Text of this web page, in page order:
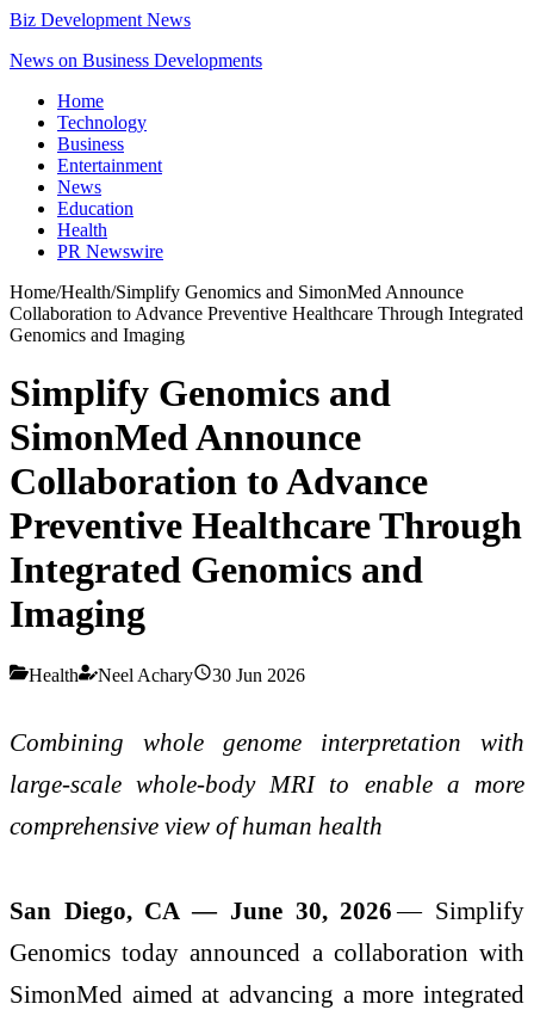
Biz Development News
News on Business Developments
Home
Technology
Business
Entertainment
News
Education
Health
PR Newswire
Home/Health/Simplify Genomics and SimonMed Announce
Collaboration to Advance Preventive Healthcare Through Integrated
Genomics and Imaging
Simplify Genomics and
SimonMed Announce
Collaboration to Advance
Preventive Healthcare Through
Integrated Genomics and
Imaging
Health Neel Achary 30 Jun 2026
Combining whole genome interpretation with
large-scale whole-body MRI to enable a more
comprehensive view of human health
San Diego, CA — June 30, 2026— Simplify
Genomics today announced a collaboration with
SimonMed aimed at advancing a more integrated